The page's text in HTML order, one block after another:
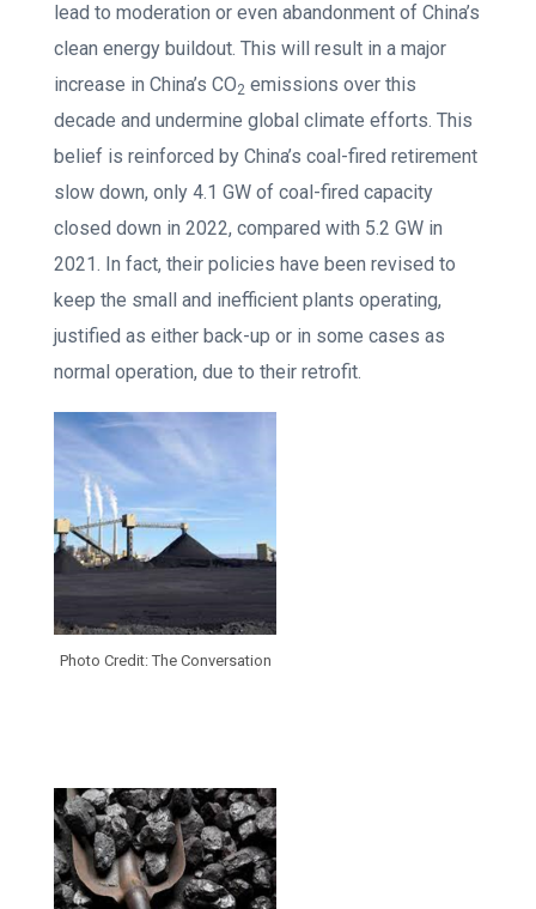
lead to moderation or even abandonment of China’s
clean energy buildout. This will result in a major
increase in China’s CO2 emissions over this
decade and undermine global climate efforts. This
belief is reinforced by China’s coal-fired retirement
slow down, only 4.1 GW of coal-fired capacity
closed down in 2022, compared with 5.2 GW in
2021. In fact, their policies have been revised to
keep the small and inefficient plants operating,
justified as either back-up or in some cases as
normal operation, due to their retrofit.
Photo Credit: The Conversation